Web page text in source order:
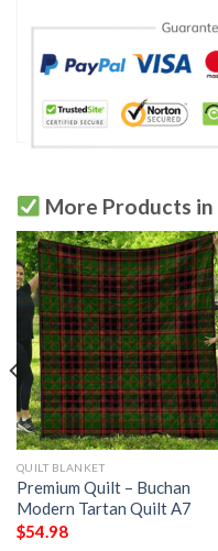
More Products in
QUILT BLANKET
Premium Quilt – Buchan
Modern Tartan Quilt A7
$54.98